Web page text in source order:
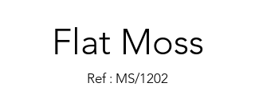
Flat Moss
Ref : MS/1202